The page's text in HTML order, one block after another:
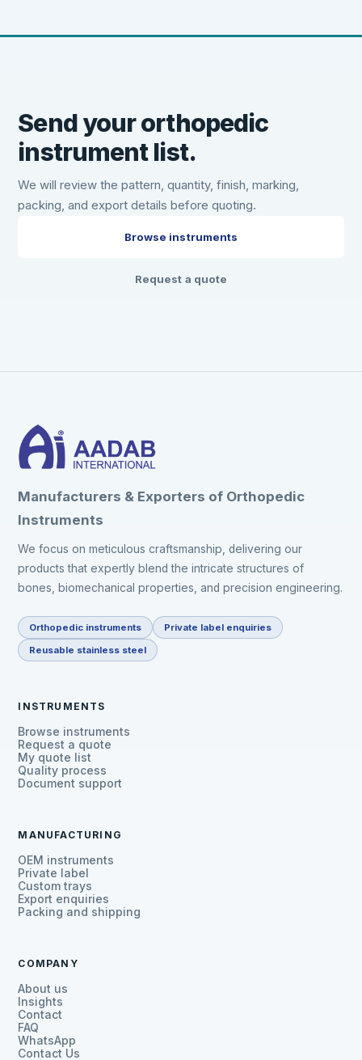
Send your orthopedic
instrument list.
We will review the pattern, quantity, finish, marking,
packing, and export details before quoting.
Browse instruments
Request a quote
Manufacturers & Exporters of Orthopedic
Instruments
We focus on meticulous craftsmanship, delivering our
products that expertly blend the intricate structures of
bones, biomechanical properties, and precision engineering.
Orthopedic instruments Private label enquiries
Reusable stainless steel
INSTRUMENTS
Browse instruments
Request a quote
My quote list
Quality process
Document support
MANUFACTURING
OEM instruments
Private label
Custom trays
Export enquiries
Packing and shipping
COMPANY
About us
Insights
Contact
FAQ
WhatsApp
Contact Us